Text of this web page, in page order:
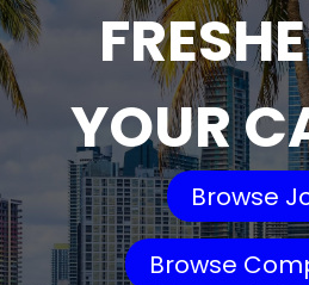
YOUR
Browse
Browse